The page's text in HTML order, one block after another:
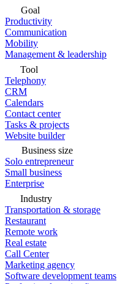
Goal
Productivity
Communication
Mobility
Management & leadership
Tool
Telephony
CRM
Calendars
Contact center
Tasks & projects
Website builder
Business size
Solo entrepreneur
Small business
Enterprise
Industry
Transportation & storage
Restaurant
Remote work
Real estate
Call Center
Marketing agency
Software development teams